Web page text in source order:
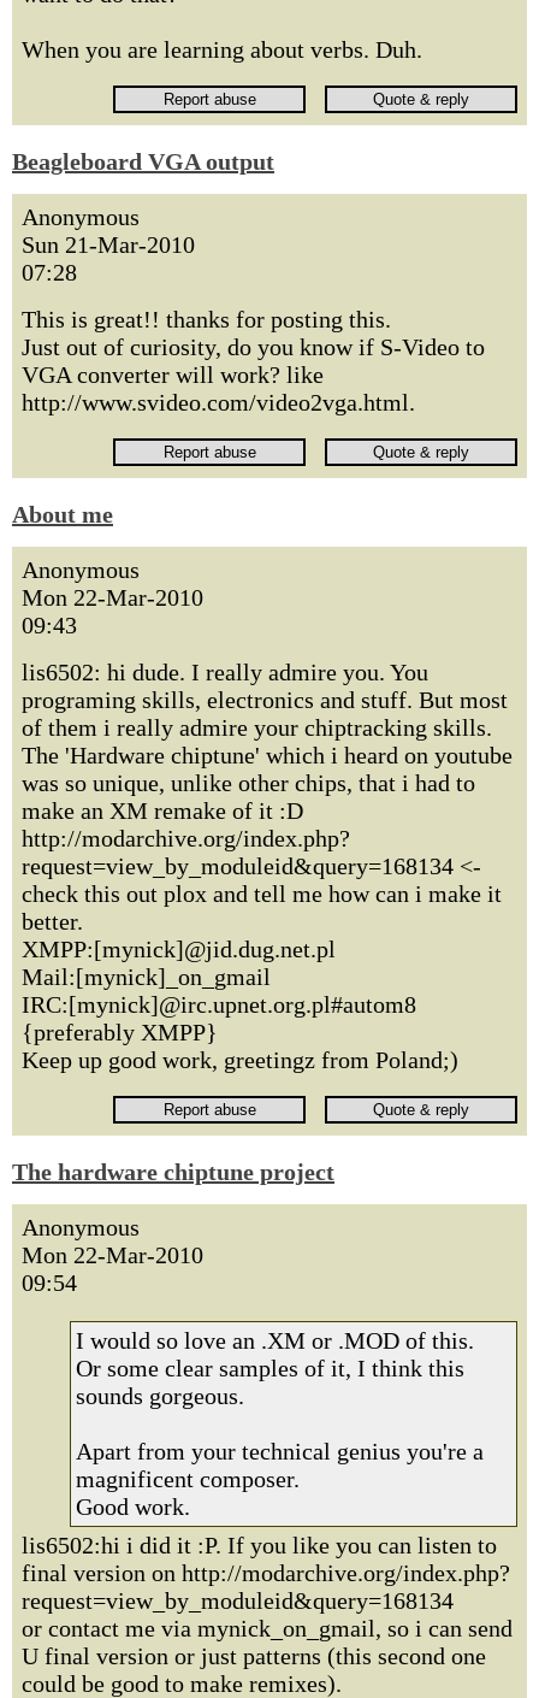
When you are learning about verbs. Duh.
Beagleboard VGA output
Anonymous
Sun 21-Mar-2010
07:28
This is great!! thanks for posting this.
Just out of curiosity, do you know if S-Video to
VGA converter will work? like
http://www.svideo.com/video2vga.html.
About me
Anonymous
Mon 22-Mar-2010
09:43
lis6502: hi dude. I really admire you. You
programing skills, electronics and stuff. But most
of them i really admire your chiptracking skills.
The 'Hardware chiptune' which i heard on youtube
was so unique, unlike other chips, that i had to
make an XM remake of it :D
http://modarchive.org/index.php?
request=view_by_moduleid&query=168134 <-
check this out plox and tell me how can i make it
better.
XMPP:[mynick]@jid.dug.net.pl
Mail:[mynick]_on_gmail
IRC:[mynick]@irc.upnet.org.pl#autom8
{preferably XMPP}
Keep up good work, greetingz from Poland;)
The hardware chiptune project
Anonymous
Mon 22-Mar-2010
09:54
I would so love an .XM or .MOD of this.
Or some clear samples of it, I think this
sounds gorgeous.
Apart from your technical genius you're a
magnificent composer.
Good work.
lis6502:hi i did it :P. If you like you can listen to
final version on http://modarchive.org/index.php?
request=view_by_moduleid&query=168134
or contact me via mynick_on_gmail, so i can send
U final version or just patterns (this second one
could be good to make remixes).